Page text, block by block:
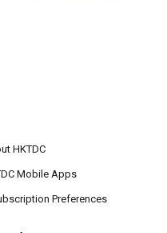
HKTDC
Mobile Apps
Preferences